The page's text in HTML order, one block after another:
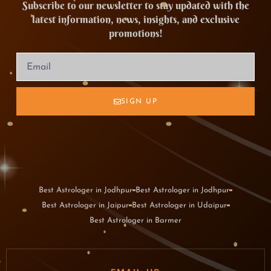
Subscribe to our newsletter to stay updated with the
latest information, news, insights, and exclusive
promotions!
SIGN UP
Best Astrologer in Jodhpur Best Astrologer in Jodhpur
Best Astrologer in Jaipur Best Astrologer in Udaipur
Best Astrologer in Barmer